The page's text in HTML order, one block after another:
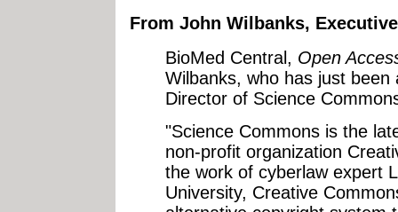
From John Wilbanks,
BioMed Central, Open
Wilbanks, who has just
Director of Science
"Science Commons is the
non-profit organization
the work of cyberlaw expert
University, Creative